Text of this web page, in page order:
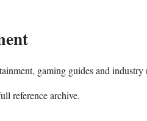
gaming guides and industry
reference archive.